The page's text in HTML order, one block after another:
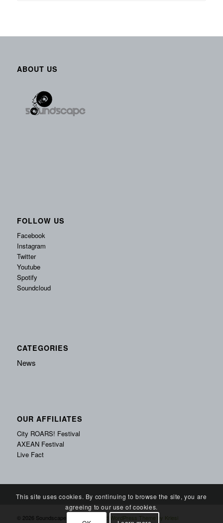
ABOUT US
FOLLOW US
Facebook
Instagram
Twitter
Youtube
Spotify
Soundcloud
CATEGORIES
News
OUR AFFILIATES
City ROARS! Festival
AXEAN Festival
Live Fact
© 2026 Soundscape Records - Enfold WordPress Theme by Kriesi
This site uses cookies. By continuing to browse the site, you are
agreeing to our use of cookies.